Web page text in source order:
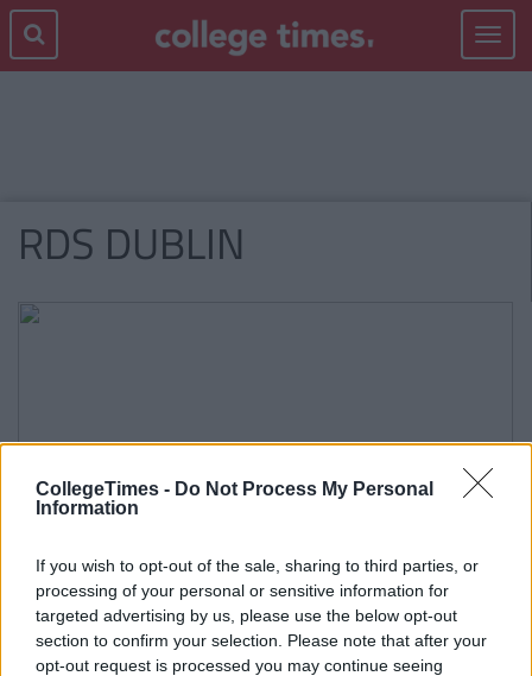
CollegeTimes - Do Not Process My Personal
Information
If you wish to opt-out of the sale, sharing to third parties, or
processing of your personal or sensitive information for
targeted advertising by us, please use the below opt-out
section to confirm your selection. Please note that after your
opt-out request is processed you may continue seeing
Toggle
RDS DUBLIN